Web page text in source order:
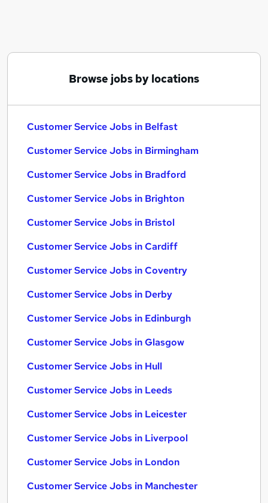
Browse jobs by locations
Customer Service Jobs in Belfast
Customer Service Jobs in Birmingham
Customer Service Jobs in Bradford
Customer Service Jobs in Brighton
Customer Service Jobs in Bristol
Customer Service Jobs in Cardiff
Customer Service Jobs in Coventry
Customer Service Jobs in Derby
Customer Service Jobs in Edinburgh
Customer Service Jobs in Glasgow
Customer Service Jobs in Hull
Customer Service Jobs in Leeds
Customer Service Jobs in Leicester
Customer Service Jobs in Liverpool
Customer Service Jobs in London
Customer Service Jobs in Manchester